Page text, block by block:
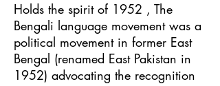
Holds the spirit of 1952 , The
Bengali language movement was a
political movement in former East
Bengal (renamed East Pakistan in
1952) advocating the recognition